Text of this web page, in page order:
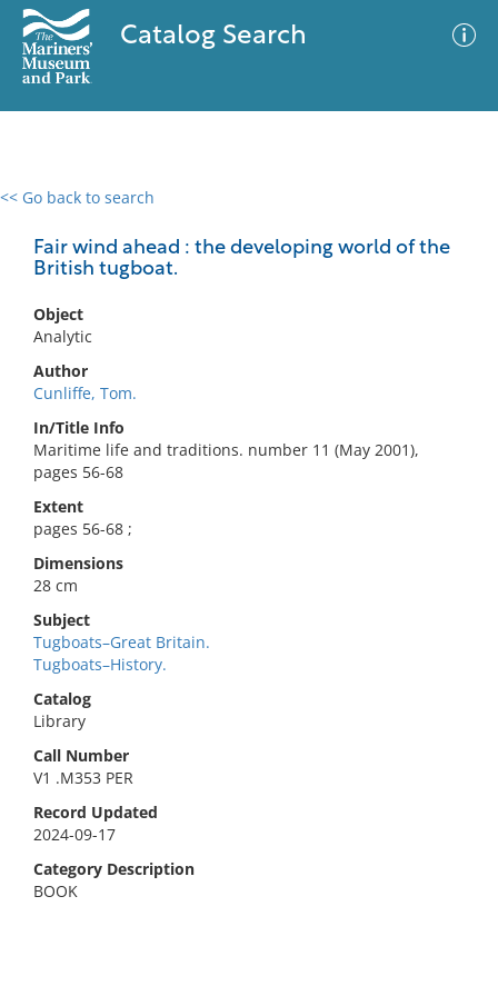
Catalog Search
<< Go back to search
Fair wind ahead : the developing world of the
British tugboat.
Object
Analytic
Author
Cunliffe, Tom.
In/Title Info
Maritime life and traditions. number 11 (May 2001),
pages 56-68
Extent
pages 56-68 ;
Dimensions
28 cm
Subject
Tugboats–Great Britain.
Tugboats–History.
Catalog
Library
Call Number
V1 .M353 PER
Record Updated
2024-09-17
Category Description
BOOK
0 results